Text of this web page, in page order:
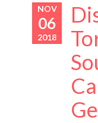
NOV
06
2018